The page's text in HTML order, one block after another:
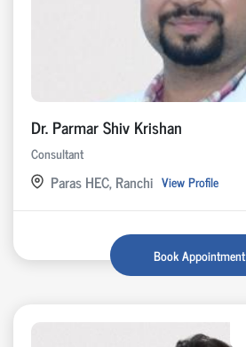
Dr. Parmar Shiv Krishan
Consultant
Paras HEC, Ranchi View Profile
Book Appointment